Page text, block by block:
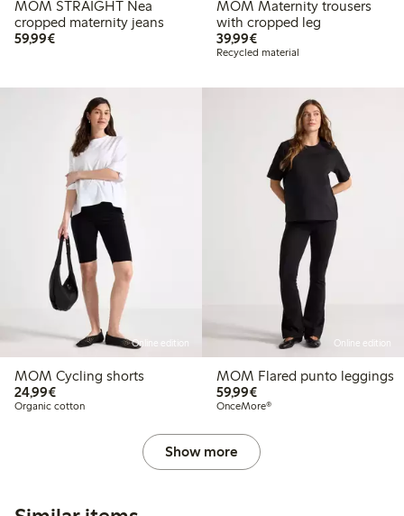
MOM STRAIGHT Nea
cropped maternity jeans
59,99€€59.99
MOM Maternity trousers
with cropped leg
39,99€€39.99
Recycled material
Online edition
MOM Cycling shorts
24,99€€24.99
Organic cotton
Online edition
MOM Flared punto leggings
59,99€€59.99
OnceMore®
Show more